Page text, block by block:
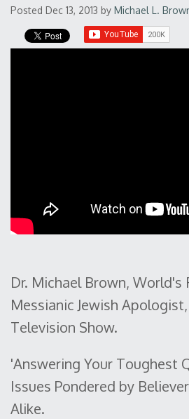
Posted Dec 13, 2013 by Michael L.
Dr. Michael Brown, World's
Messianic Jewish
Television Show.
'Answering Your Toughest
Issues Pondered by
Alike.